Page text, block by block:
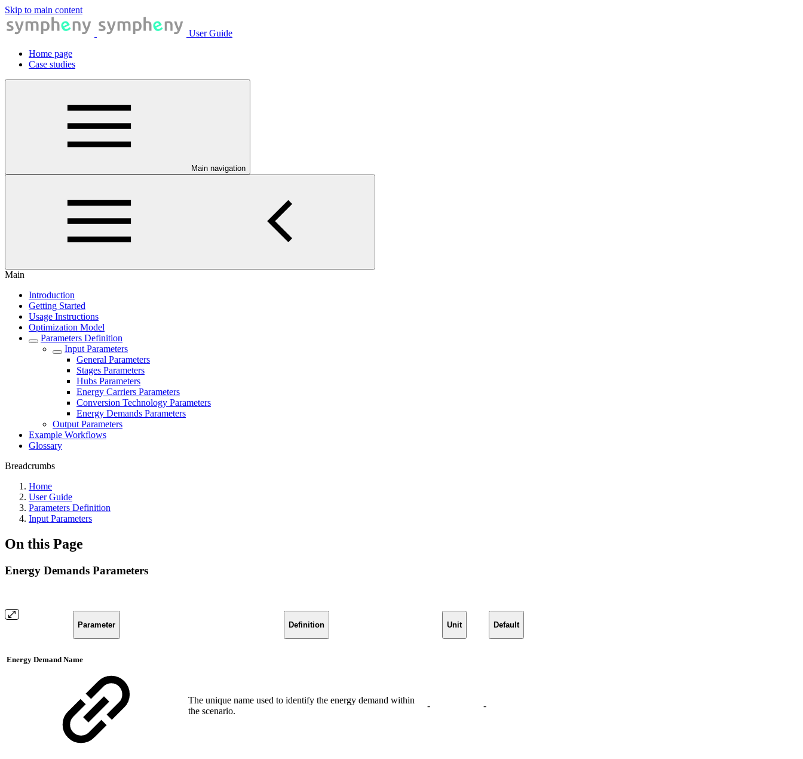
Skip to main content
User Guide
Home page
Case studies
Main navigation
Main
Introduction
Getting Started
Usage Instructions
Optimization Model
Parameters Definition
Input Parameters
General Parameters
Stages Parameters
Hubs Parameters
Energy Carriers Parameters
Conversion Technology Parameters
Energy Demands Parameters
Output Parameters
Example Workflows
Glossary
Breadcrumbs
Home
User Guide
Parameters Definition
Input Parameters
On this Page
Energy Demands Parameters
Parameter Definition Unit Default
Energy Demand Name
The unique name used to identify the energy demand within
the scenario.
- -